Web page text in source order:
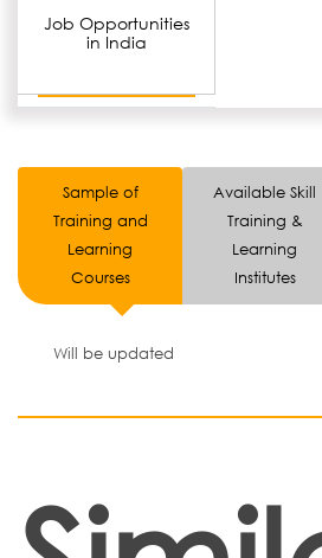
Job Opportunities
in India
Sample of
Training and
Learning
Courses
Available Skill
Training &
Learning
Institutes
Will be updated